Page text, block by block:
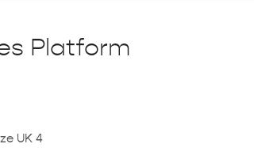
Platform
UK 4